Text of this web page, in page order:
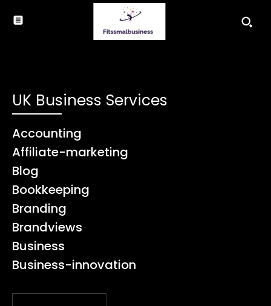
UK Business Services
Accounting
Affiliate-marketing
Blog
Bookkeeping
Branding
Brandviews
Business
Business-innovation